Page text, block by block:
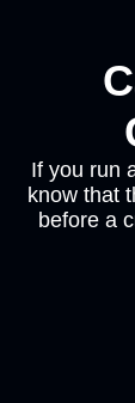
If you run
know that
before a